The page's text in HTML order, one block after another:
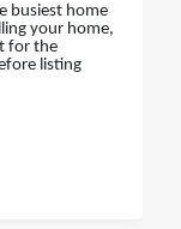
busiest home
your home,
for the
listing